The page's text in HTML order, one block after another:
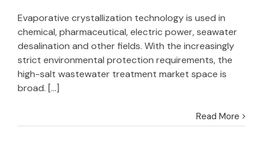
Evaporative crystallization technology is used in
chemical, pharmaceutical, electric power, seawater
desalination and other fields. With the increasingly
strict environmental protection requirements, the
high-salt wastewater treatment market space is
broad. [...]
Read More